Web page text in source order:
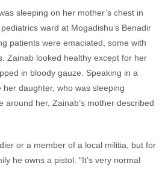
sleeping on her mother’s chest in
ward at Mogadishu’s Benadir
patients were emaciated, some with
Zainab looked healthy except for her
in bloody gauze. Speaking in a
daughter, who was sleeping
around her, Zainab’s mother described
or a member of a local militia, but for
he owns a pistol. “It’s very normal